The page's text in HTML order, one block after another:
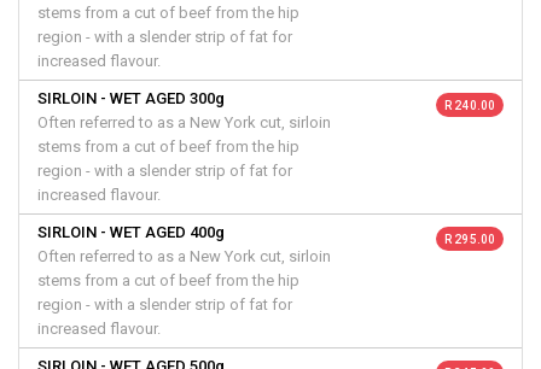
stems from a cut of beef from the hip
region - with a slender strip of fat for
increased flavour.
SIRLOIN - WET AGED 300g
Often referred to as a New York cut, sirloin
stems from a cut of beef from the hip
region - with a slender strip of fat for
increased flavour.
R 240.00
SIRLOIN - WET AGED 400g
Often referred to as a New York cut, sirloin
stems from a cut of beef from the hip
region - with a slender strip of fat for
increased flavour.
R 295.00